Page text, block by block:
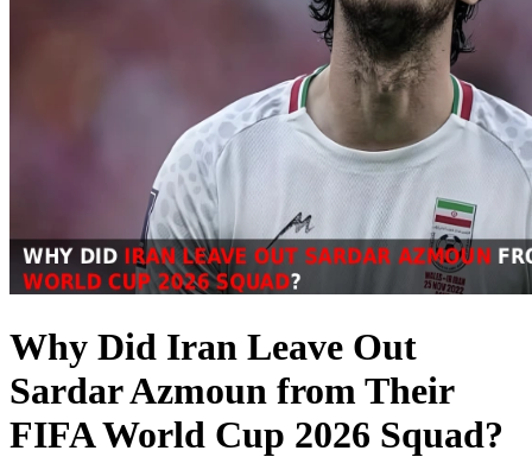
Why Did Iran Leave Out
Sardar Azmoun from Their
FIFA World Cup 2026 Squad?